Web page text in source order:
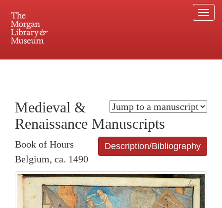
Central and Penn Station
Medieval &
Renaissance Manuscripts
Description/Bibliography
Book of Hours
Belgium, ca. 1490